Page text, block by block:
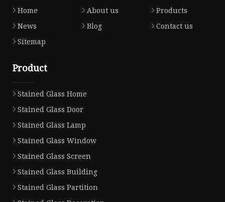
Home About us
Products
News
Blog
Contact us
Sitemap
Product
Stained Glass Home
Stained Glass Door
Stained Glass Lamp
Stained Glass Window
Stained Glass Screen
Stained Glass Building
Stained Glass Partition